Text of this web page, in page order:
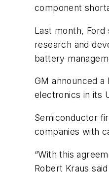
component
Last month, Ford
research and
battery
GM announced
electronics in its
Semiconductor
companies with
“With this
Robert Kraus